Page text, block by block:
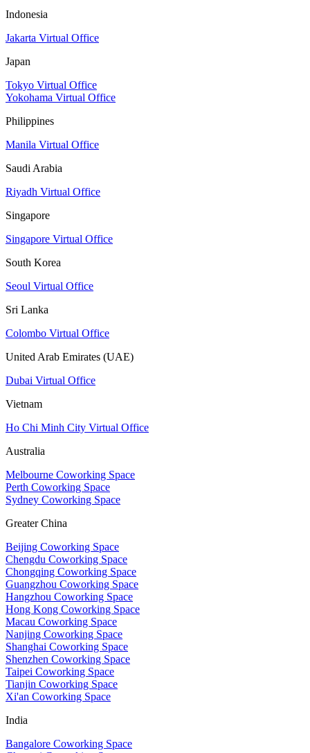
Indonesia
Jakarta Virtual Office
Japan
Tokyo Virtual Office
Yokohama Virtual Office
Philippines
Manila Virtual Office
Saudi Arabia
Riyadh Virtual Office
Singapore
Singapore Virtual Office
South Korea
Seoul Virtual Office
Sri Lanka
Colombo Virtual Office
United Arab Emirates (UAE)
Dubai Virtual Office
Vietnam
Ho Chi Minh City Virtual Office
Australia
Melbourne Coworking Space
Perth Coworking Space
Sydney Coworking Space
Greater China
Beijing Coworking Space
Chengdu Coworking Space
Chongqing Coworking Space
Guangzhou Coworking Space
Hangzhou Coworking Space
Hong Kong Coworking Space
Macau Coworking Space
Nanjing Coworking Space
Shanghai Coworking Space
Shenzhen Coworking Space
Taipei Coworking Space
Tianjin Coworking Space
Xi'an Coworking Space
India
Bangalore Coworking Space